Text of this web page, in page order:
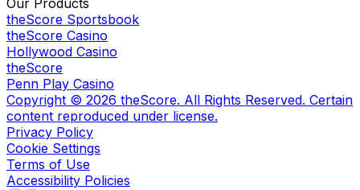
Our Products
theScore Sportsbook
theScore Casino
Hollywood Casino
theScore
Penn Play Casino
Copyright © 2026 theScore. All Rights Reserved. Certain
content reproduced under license.
Privacy Policy
Cookie Settings
Terms of Use
Accessibility Policies